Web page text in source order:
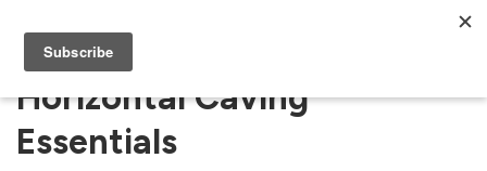
Horizontal Caving
Essentials